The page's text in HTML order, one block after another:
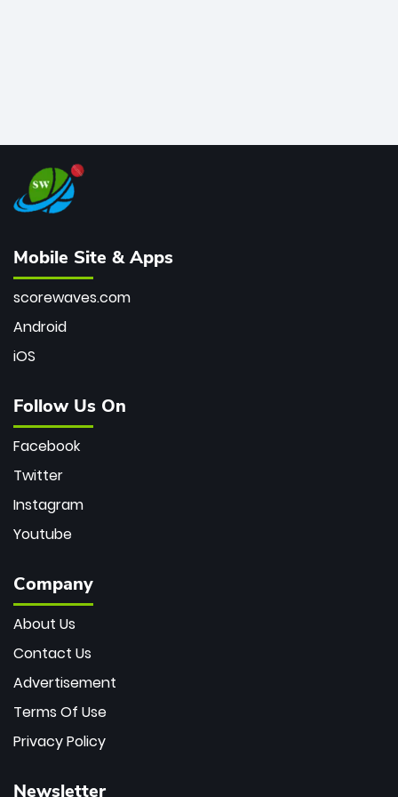
Mobile Site & Apps
scorewaves.com
Android
iOS
Follow Us On
Facebook
Twitter
Instagram
Youtube
Company
About Us
Contact Us
Advertisement
Terms Of Use
Privacy Policy
Newsletter